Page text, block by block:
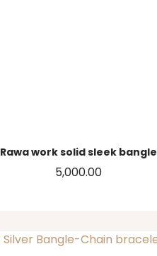
Rawa work solid sleek bangle
5,000.00